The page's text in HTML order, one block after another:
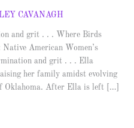
CAVANAGH
and grit . . . Where Birds
American Women’s
and grit . . . Ella
her family amidst evolving
Oklahoma. After Ella is left […]